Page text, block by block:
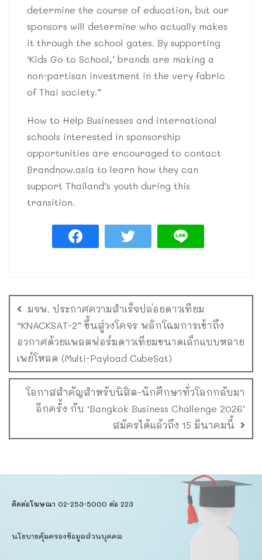
determine the course of education, but our
sponsors will determine who actually makes
it through the school gates. By supporting
‘Kids Go to School,’ brands are making a
non-partisan investment in the very fabric
of Thai society.”
How to Help Businesses and international
schools interested in sponsorship
opportunities are encouraged to contact
Brandnow.asia to learn how they can
support Thailand’s youth during this
transition.
มจพ. ประกาศความสำเร็จปล่อยดาวเทียม
“KNACKSAT-2” ขึ้นสู่วงโคจร พลิกโฉมการเข้าถึง
อวกาศด้วยแพลตฟอร์มดาวเทียมขนาดเล็กแบบหลาย
เพย์โหลด (Multi-Payload CubeSat)
โอกาสสำคัญสำหรับนิสิต-นักศึกษาทั่วโลกกลับมา
อีกครั้ง กับ ‘Bangkok Business Challenge 2026’
สมัครได้แล้วถึง 15 มีนาคมนี้
ติดต่อโฆษณา 02-253-5000​ ต่อ 223
นโยบายคุ้มครองข้อมูลส่วนบุคคล​